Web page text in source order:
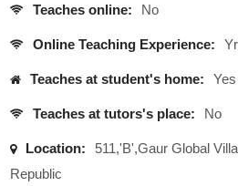
Teaches online: No
Online Teaching Experience:
Teaches at student's home: Yes
Teaches at tutors's place: No
Location:
511,'B',Gaur Global
Republic